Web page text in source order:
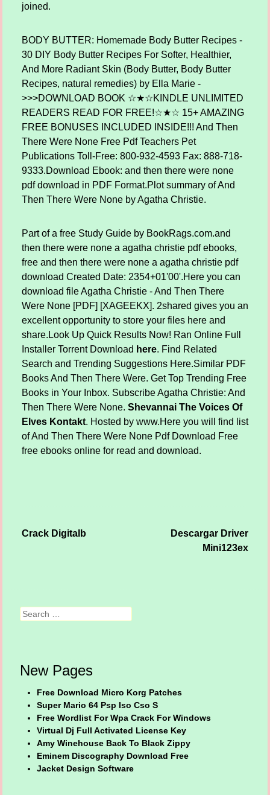
joined.
BODY BUTTER: Homemade Body Butter Recipes -
30 DIY Body Butter Recipes For Softer, Healthier,
And More Radiant Skin (Body Butter, Body Butter
Recipes, natural remedies) by Ella Marie -
>>>DOWNLOAD BOOK ☆★☆KINDLE UNLIMITED
READERS READ FOR FREE!☆★☆ 15+ AMAZING
FREE BONUSES INCLUDED INSIDE!!! And Then
There Were None Free Pdf Teachers Pet
Publications Toll-Free: 800-932-4593 Fax: 888-718-
9333.Download Ebook: and then there were none
pdf download in PDF Format.Plot summary of And
Then There Were None by Agatha Christie.
Part of a free Study Guide by BookRags.com.and
then there were none a agatha christie pdf ebooks,
free and then there were none a agatha christie pdf
download Created Date: 2354+01'00'.Here you can
download file Agatha Christie - And Then There
Were None [PDF] [XAGEEKX]. 2shared gives you an
excellent opportunity to store your files here and
share.Look Up Quick Results Now! Ran Online Full
Installer Torrent Download here. Find Related
Search and Trending Suggestions Here.Similar PDF
Books And Then There Were. Get Top Trending Free
Books in Your Inbox. Subscribe Agatha Christie: And
Then There Were None. Shevannai The Voices Of
Elves Kontakt. Hosted by www.Here you will find list
of And Then There Were None Pdf Download Free
free ebooks online for read and download.
Post navigation
Crack Digitalb
Descargar Driver
Mini123ex
Search
New Pages
Free Download Micro Korg Patches
Super Mario 64 Psp Iso Cso S
Free Wordlist For Wpa Crack For Windows
Virtual Dj Full Activated License Key
Amy Winehouse Back To Black Zippy
Eminem Discography Download Free
Jacket Design Software